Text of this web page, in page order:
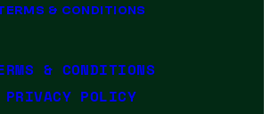
& CONDITIONS
& CONDITIONS
PRIVACY POLICY